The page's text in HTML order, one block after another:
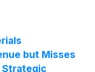
but Misses
Strategic